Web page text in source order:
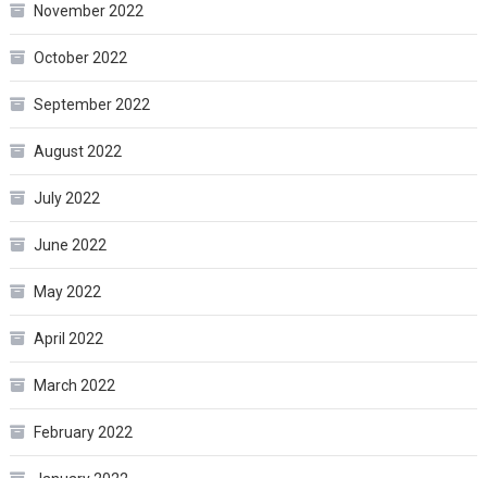
November 2022
October 2022
September 2022
August 2022
July 2022
June 2022
May 2022
April 2022
March 2022
February 2022